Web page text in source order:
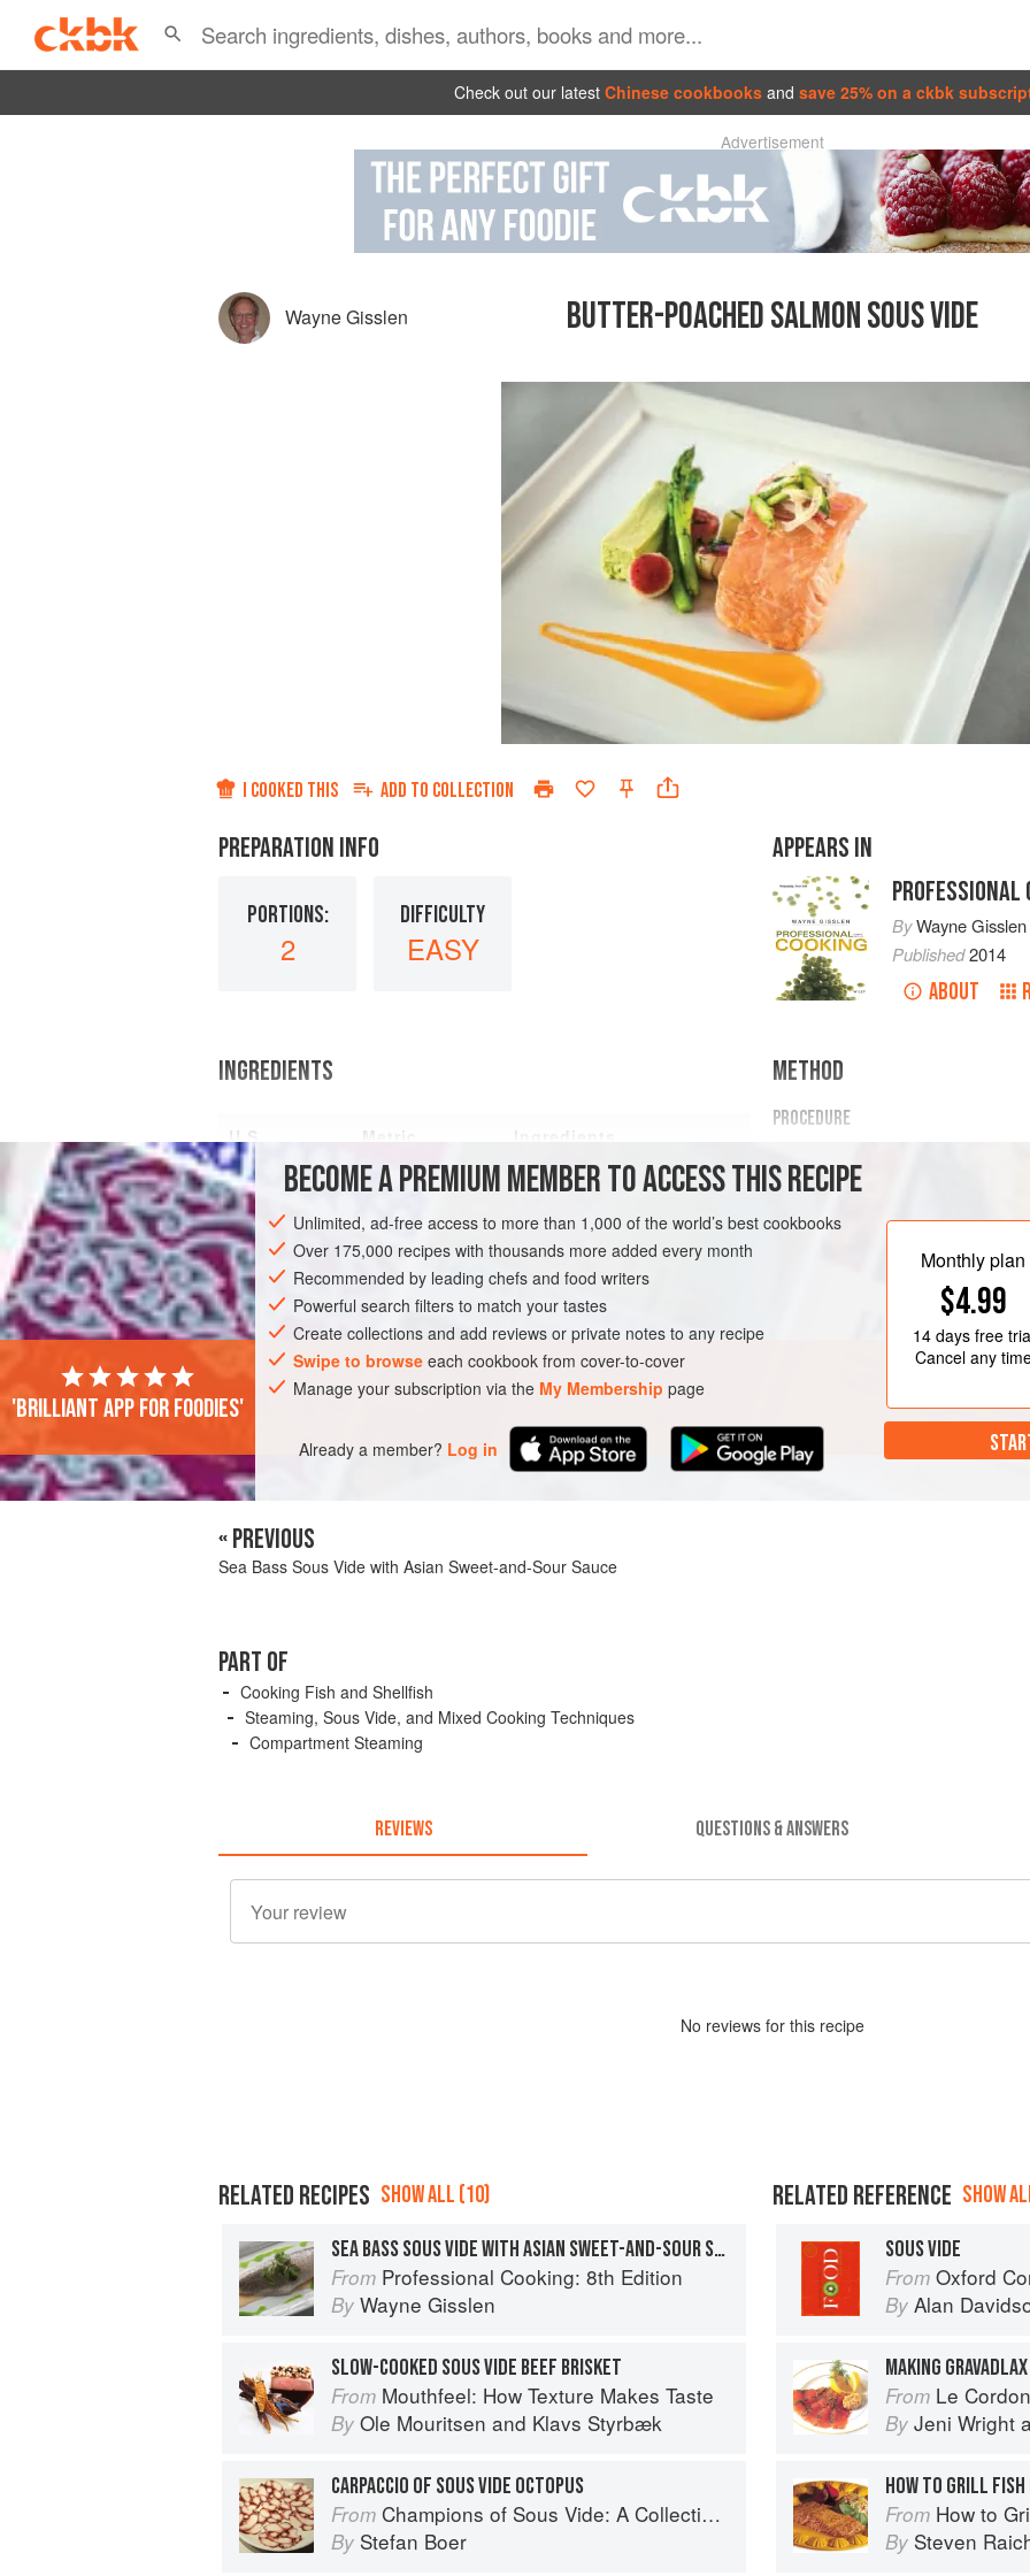
Check out our latest Chinese cookbooks and save 25% on a ckbk
Advertisement
Wayne Gisslen BUTTER-POACHED SALMON SOUS VIDE
I COOKED THIS ADD TO COLLECTION
PREPARATION INFO
PORTIONS:
2
DIFFICULTY
EASY
APPEARS IN
PROFESSIONAL
ByWayne Gisslen
Published2014
ABOUT
INGREDIENTS
U.S. Metric
Ingredients
6 oz<
FISH COURSE GLUTEN-FREE PESCATARIAN
METHOD
PROCEDURE
in a small saucepan. Heat to
(see for
Season the salmon fillets with
Place the salmon fillets in vacuu
BECOME A PREMIUM MEMBER TO ACCESS THIS RECIPE
Unlimited, ad-free access to more than 1,000 of the world’s best cookbooks
Over 175,000 recipes with thousands more added every month
Recommended by leading chefs and food writers
Powerful search filters to match your tastes
Create collections and add reviews or private notes to any recipe
Swipe to browse each cookbook from cover-to-cover
Manage your subscription via the My Membership page
Already a member? Log in
Monthly plan
$4.99
14 daysfree
Cancel any
'Brilliant app for foodies'
« PREVIOUS
Sea Bass Sous Vide with Asian Sweet-and-Sour Sauce
PART OF
Cooking Fish and Shellfish
Steaming, Sous Vide, and Mixed Cooking Techniques
Compartment Steaming
REVIEWS QUESTIONS & ANSWERS
No reviews for this recipe
RELATED RECIPES SHOW ALL (10)
SEA BASS SOUS VIDE WITH ASIAN SWEET-AND-SOUR SAUCE
From Professional Cooking: 8th Edition
By Wayne Gisslen
SLOW-COOKED SOUS VIDE BEEF BRISKET
From Mouthfeel: How Texture Makes Taste
By Ole Mouritsen and Klavs Styrbæk
CARPACCIO OF SOUS VIDE OCTOPUS
From Champions of Sous Vide: A Collection of Favorite Recipes from Two Dozen Sous Vide All-Stars
By Stefan Boer
RELATED REFERENCE SHOW
SOUS VIDE
From Oxford
By Alan
MAKING GRAVADLAX
From Le Cordon
By Jeni Wright
HOW TO GRILL
From How to
By Steven